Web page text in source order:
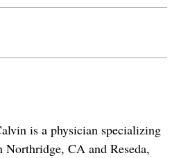
is a physician specializing
CA and Reseda,